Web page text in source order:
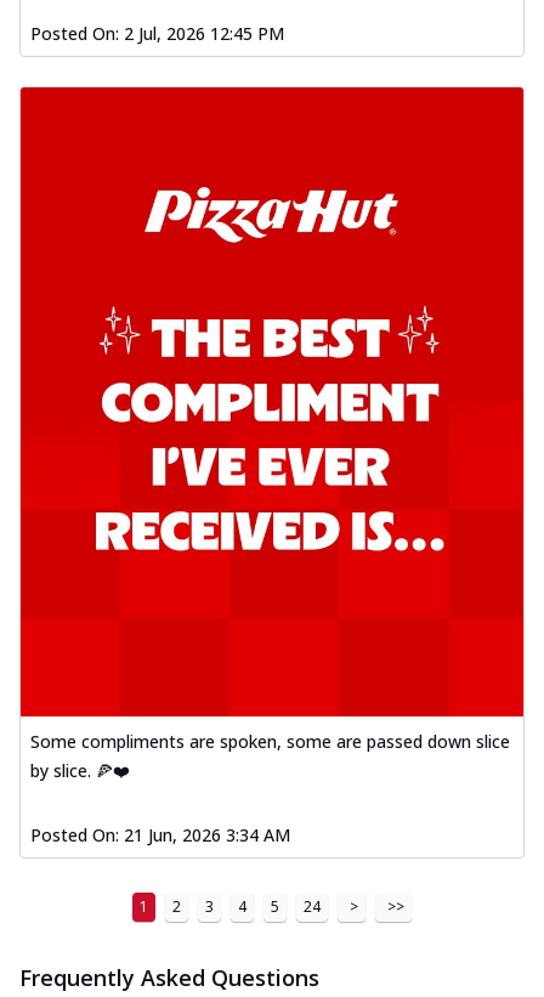
Posted On: 2 Jul, 2026 12:45 PM
Some compliments are spoken, some are passed down slice
by slice. 🍕❤️
Posted On: 21 Jun, 2026 3:34 AM
1 2 3 4 5 24 > >>
Frequently Asked Questions